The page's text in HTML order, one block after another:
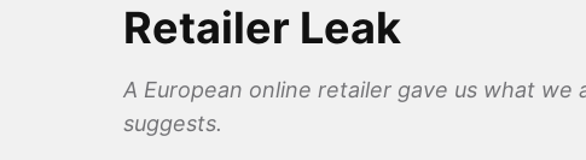
Retailer Leak
A European online retailer gave us what we
suggests.